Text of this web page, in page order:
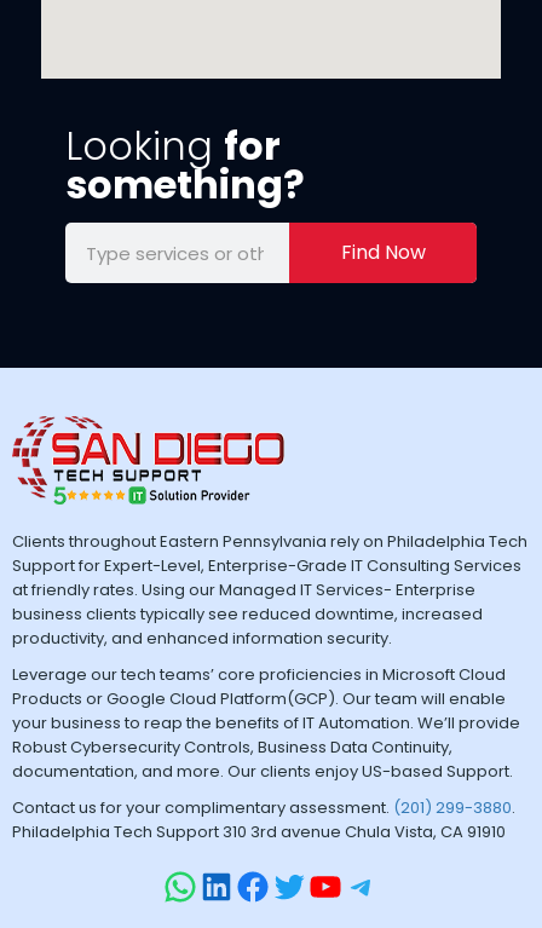
Looking for
something?
Find Now
Clients throughout Eastern Pennsylvania rely on Philadelphia Tech
Support for Expert-Level, Enterprise-Grade IT Consulting Services
at friendly rates. Using our Managed IT Services- Enterprise
business clients typically see reduced downtime, increased
productivity, and enhanced information security.
Leverage our tech teams’ core proficiencies in Microsoft Cloud
Products or Google Cloud Platform(GCP). Our team will enable
your business to reap the benefits of IT Automation. We’ll provide
Robust Cybersecurity Controls, Business Data Continuity,
documentation, and more. Our clients enjoy US-based Support.
Contact us for your complimentary assessment. (201) 299-3880.
Philadelphia Tech Support 310 3rd avenue Chula Vista, CA 91910